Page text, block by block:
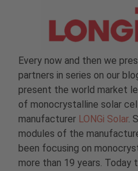
Every now and then we
partners in series on our
present the world market
of monocrystalline solar
manufacturer LONGi Solar.
modules of the
been focusing on
more than 19 years. Today